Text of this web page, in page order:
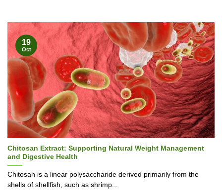
Chitosan Extract: Supporting Natural Weight Management
and Digestive Health
Chitosan is a linear polysaccharide derived primarily from the
shells of shellfish, such as shrimp...
19
Oct